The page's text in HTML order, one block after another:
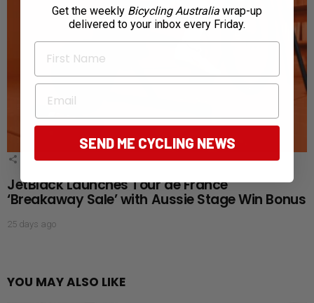
Shares
JetBlack Launches Tour de France
‘Breakaway Sale’ with Aussie Stage Win Bonus
25 days ago
YOU MAY ALSO LIKE
Get the weekly Bicycling Australia wrap-up
delivered to your inbox every Friday.
First Name
Email
SEND ME CYCLING NEWS